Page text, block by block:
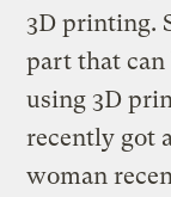
3D printing.
part that can
using 3D
recently got
woman